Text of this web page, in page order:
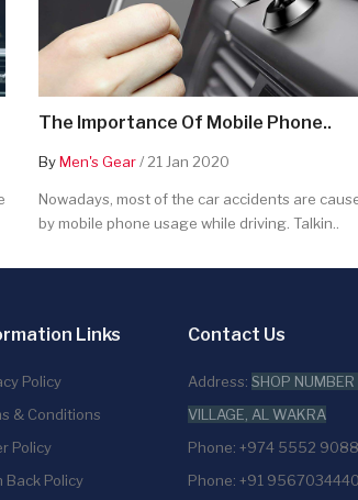
The Importance Of Mobile Phone..
ByMen's Gear/ 21 Jan 2020
Nowadays, most of the car accidents are
by mobile phone usage while driving. Talkin..
Links
Policy
& Conditions
Policy
Back Policy
Contact Us
Address: SHOP
VILLAGE, AL WAKRA
Phone: +974 5552
Phone: +91